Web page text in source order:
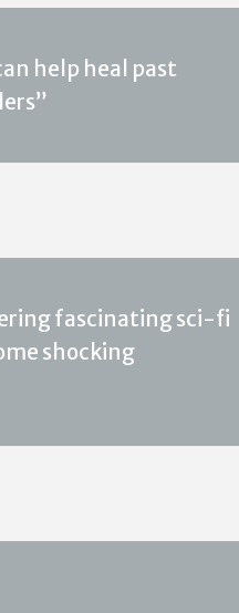
help heal past
fascinating sci-fi
shocking